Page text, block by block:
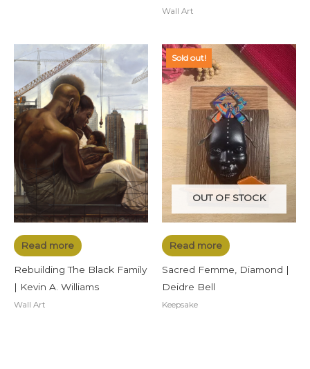
Wall Art
Read more
Rebuilding The Black Family
| Kevin A. Williams
Wall Art
Sold out!
OUT OF STOCK
Read more
Sacred Femme, Diamond |
Deidre Bell
Keepsake